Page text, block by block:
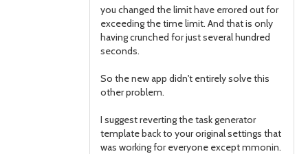
you changed the limit have errored out for
exceeding the time limit. And that is only
having crunched for just several hundred
seconds.
So the new app didn't entirely solve this
other problem.
I suggest reverting the task generator
template back to your original settings that
was working for everyone except mmonin.